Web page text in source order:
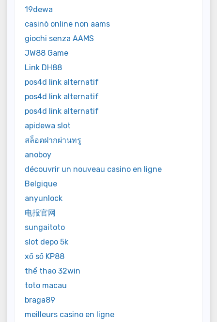
19dewa
casinò online non aams
giochi senza AAMS
JW88 Game
Link DH88
pos4d link alternatif
pos4d link alternatif
pos4d link alternatif
apidewa slot
สล็อตฝากผ่านทรู
anoboy
découvrir un nouveau casino en ligne
Belgique
anyunlock
电报官网
sungaitoto
slot depo 5k
xổ số KP88
thể thao 32win
toto macau
braga89
meilleurs casino en ligne